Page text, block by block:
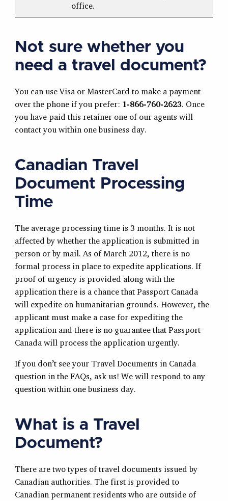
office.
Not sure whether you
need a travel document?
You can use Visa or MasterCard to make a payment
over the phone if you prefer: 1-866-760-2623. Once
you have paid this retainer one of our agents will
contact you within one business day.
Canadian Travel
Document Processing
Time
The average processing time is 3 months. It is not
affected by whether the application is submitted in
person or by mail. As of March 2012, there is no
formal process in place to expedite applications. If
proof of urgency is provided along with the
application there is a chance that Passport Canada
will expedite on humanitarian grounds. However, the
applicant must make a case for expediting the
application and there is no guarantee that Passport
Canada will process the application urgently.
If you don’t see your Travel Documents in Canada
question in the FAQs, ask us! We will respond to any
question within one business day.
What is a Travel
Document?
There are two types of travel documents issued by
Canadian authorities. The first is provided to
Canadian permanent residents who are outside of